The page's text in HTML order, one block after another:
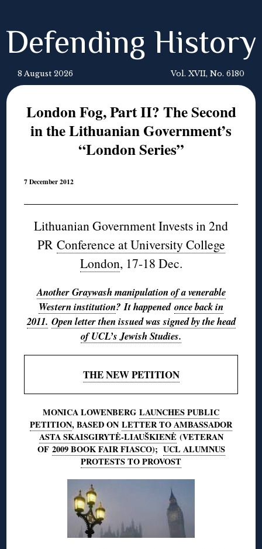
Defending History
8 August 2026 Vol. XVII, No. 6180
London Fog, Part II? The Second
in the Lithuanian Government’s
“London Series”
7 December 2012
Lithuanian Government Invests in 2nd
PR Conference at University College
London, 17-18 Dec.
Another Graywash manipulation of a venerable
Western institution? It happened once back in
2011. Open letter then issued was signed by the head
of UCL’s Jewish Studies.
THE NEW PETITION
MONICA LOWENBERG LAUNCHES PUBLIC
PETITION, BASED ON LETTER TO AMBASSADOR
ASTA SKAISGIRYTĖ-LIAUŠKIENĖ(VETERAN
OF 2009 BOOK FAIR FIASCO); UCL ALUMNUS
PROTESTS TO PROVOST